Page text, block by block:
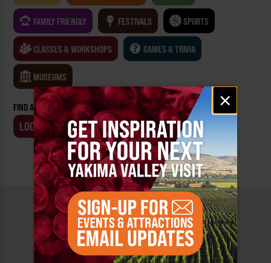
Email
signup
×
FAMILY FRIENDLY FESTIVALS SPORTS
CLASSES & WORKSHOPS GAMES & TRIVIA
MUSEUMS
FIND AN EVENT BY:
LOCATION BUSINESS
MUST SEE
YAKIMA VALLEY STOPS